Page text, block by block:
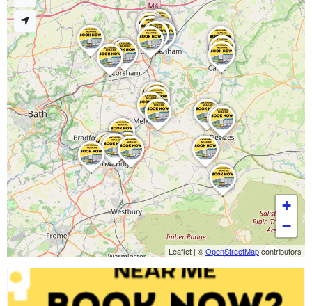
+
−
Leaflet | ©OpenStreetMapcontributors